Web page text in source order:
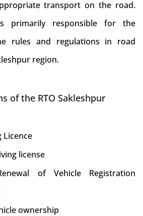
transport on the road.
primarily responsible for the
rules and regulations in road
region.
of the RTO Sakleshpur
Licence
license
of Vehicle Registration
ownership